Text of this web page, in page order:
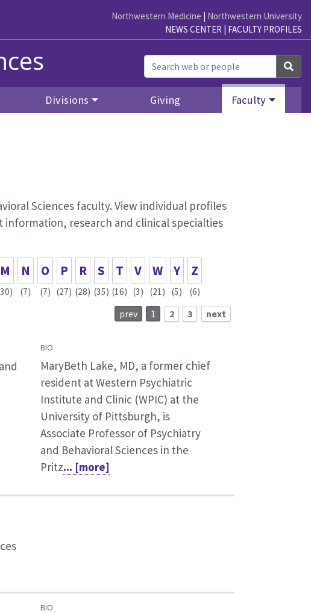
Northwestern Medicine | Northwestern University
NEWS CENTER | FACULTY PROFILES
Divisions Giving Faculty
Sciences faculty. View individual profiles
research and clinical specialties
M N
(7)
O
(7)
P
(27)
R
(28)
S
(35)
T
(16)
V
(3)
W
(21)
Y
(5)
Z
(6)
prev 1 2 3 next
BIO
MaryBeth Lake, MD, a former chief
resident at Western Psychiatric
Institute and Clinic (WPIC) at the
University of Pittsburgh, is
Associate Professor of Psychiatry
and Behavioral Sciences in the
Pritz... [more]
BIO